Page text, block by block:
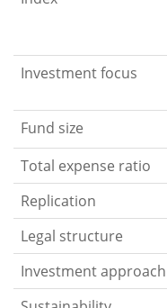
Investment focus
Fund size
Total expense ratio
Replication
Legal structure
Investment approach